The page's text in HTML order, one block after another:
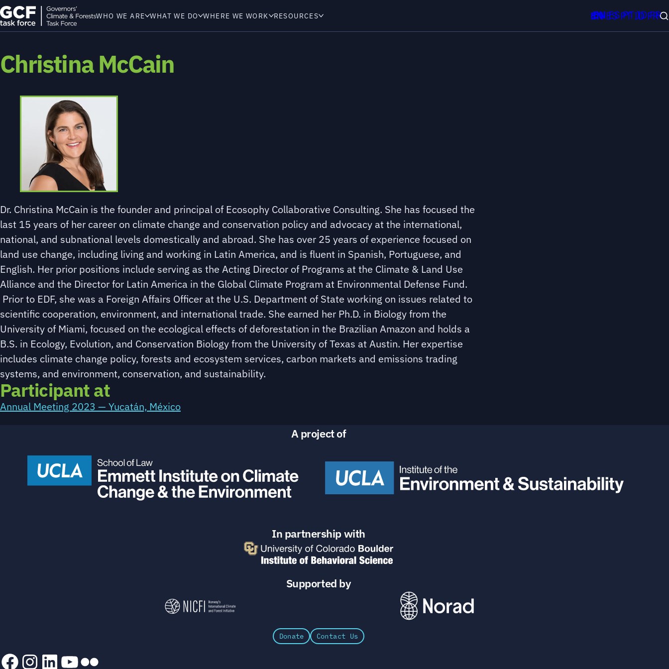
WHO WE ARE WHAT WE DO WHERE WE WORK RESOURCES EN ES PT ID FR
Christina McCain
Dr. Christina McCain is the founder and principal of Ecosophy Collaborative Consulting. She has focused the
last 15 years of her career on climate change and conservation policy and advocacy at the international,
national, and subnational levels domestically and abroad. She has over 25 years of experience focused on
land use change, including living and working in Latin America, and is fluent in Spanish, Portuguese, and
English. Her prior positions include serving as the Acting Director of Programs at the Climate & Land Use
Alliance and the Director for Latin America in the Global Climate Program at Environmental Defense Fund.
Prior to EDF, she was a Foreign Affairs Officer at the U.S. Department of State working on issues related to
scientific cooperation, environment, and international trade. She earned her Ph.D. in Biology from the
University of Miami, focused on the ecological effects of deforestation in the Brazilian Amazon and holds a
B.S. in Ecology, Evolution, and Conservation Biology from the University of Texas at Austin. Her expertise
includes climate change policy, forests and ecosystem services, carbon markets and emissions trading
systems, and environment, conservation, and sustainability.
Participant at
Annual Meeting 2023 — Yucatán, México
A project of
In partnership with
Supported by
Donate Contact Us
Facebook
Instagram
LinkedIn
YouTube
Flickr
EN ES PTIDFR